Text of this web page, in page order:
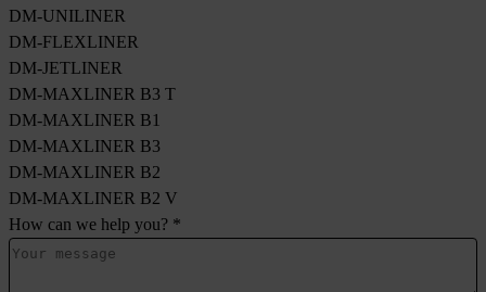
DM-UNILINER
DM-FLEXLINER
DM-JETLINER
DM-MAXLINER B3 T
DM-MAXLINER B1
DM-MAXLINER B3
DM-MAXLINER B2
DM-MAXLINER B2 V
How can we help you? *